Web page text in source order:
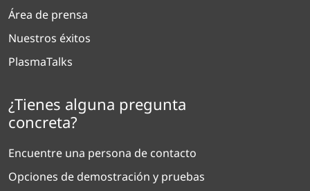
Área de prensa
Nuestros éxitos
PlasmaTalks
¿Tienes alguna pregunta
concreta?
Encuentre una persona de contacto
Opciones de demostración y pruebas